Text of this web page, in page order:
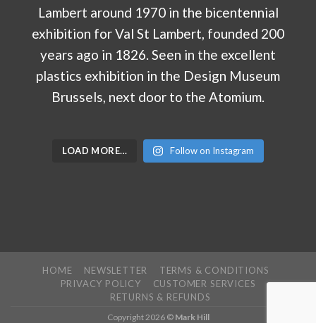
LOAD MORE… Follow on Instagram
HOME NEWSLETTER
TERMS & CONDITIONS
PRIVACY POLICY
CUSTOMER SERVICES
RETURNS & REFUNDS
Copyright 2026 © Mark Hill